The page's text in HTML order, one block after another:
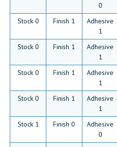
0
Stock 0 Finish 1
Adhesive
1
Stock 0 Finish 1
Adhesive
1
Stock 0 Finish 1
Adhesive
1
Stock 0 Finish 1
Adhesive
1
Stock 1 Finish 0
Adhesive
0